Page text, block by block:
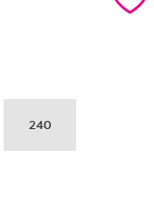
240